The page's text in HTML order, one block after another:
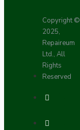
Copyright ©
2025,
Repaireum
Ltd., All
Rights
Reserved